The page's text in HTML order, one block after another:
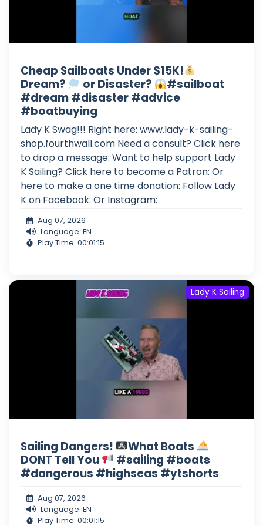
Cheap Sailboats Under $15K!
Dream?
or Disaster?
#sailboat
#dream #disaster #advice
#boatbuying
Lady K Swag!!! Right here: www.lady-k-sailing-
shop.fourthwall.com Need a consult? Click here
to drop a message: Want to help support Lady
K Sailing? Click here to become a Patron: Or
here to make a one time donation: Follow Lady
K on Facebook: Or Instagram:
Aug 07, 2026
Language: EN
Play Time: 00:01:15
Lady K Sailing
Sailing Dangers!
What Boats
DONT Tell You
#sailing #boats
#dangerous #highseas #ytshorts
Aug 07, 2026
Language: EN
Play Time: 00:01:15